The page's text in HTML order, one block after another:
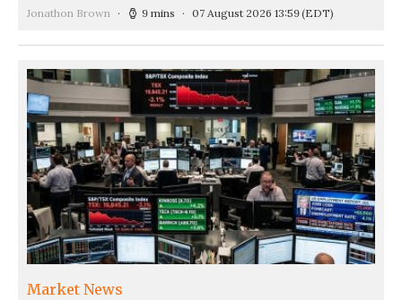
Jonathon Brown 9 mins 07 August 2026 13:59(EDT)
Market News